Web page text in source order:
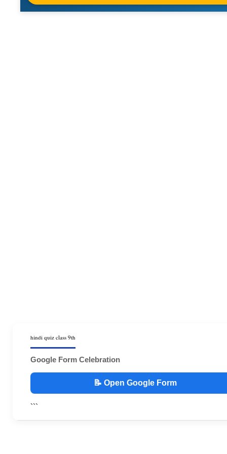
hindi quiz class 9th
Google Form Celebration
📝 Open Google Form
```